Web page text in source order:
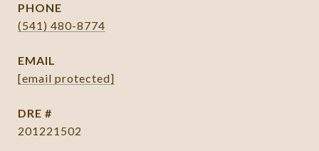
PHONE
(541) 480-8774
EMAIL
[email protected]
DRE #
201221502